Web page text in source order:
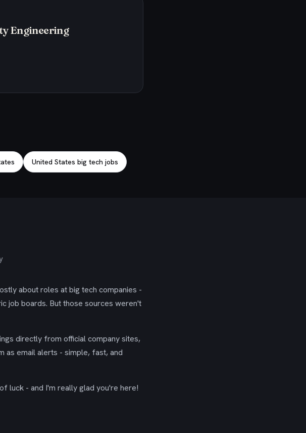
Engineering
United States big tech jobs
about roles at big tech companies -
job boards. But those sources weren't
directly from official company sites,
as email alerts - simple, fast, and
luck - and I'm really glad you're here!